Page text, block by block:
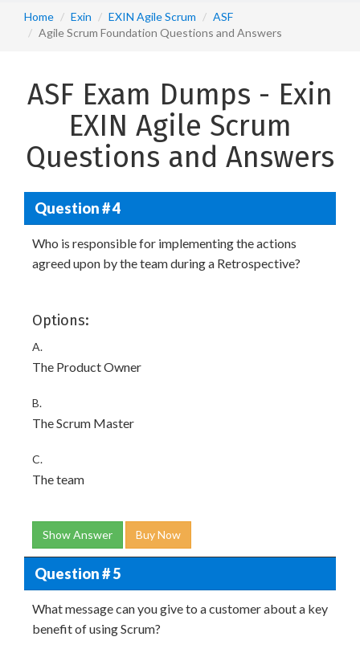
Home Exin EXIN Agile Scrum
ASF
Agile Scrum Foundation Questions and Answers
ASF Exam Dumps - Exin
EXIN Agile Scrum
Questions and Answers
Question # 4
Who is responsible for implementing the actions
agreed upon by the team during a Retrospective?
Options:
A.
The Product Owner
B.
The Scrum Master
C.
The team
Show Answer Buy Now
Question # 5
What message can you give to a customer about a key
benefit of using Scrum?